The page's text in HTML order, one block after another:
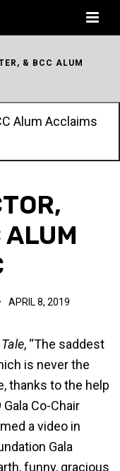
& BCC ALUM
Alum Acclaims
ALUM
APRIL 8, 2019
, “The saddest
is never the
thanks to the help
Co-Chair
a video in
Gala
funny, gracious